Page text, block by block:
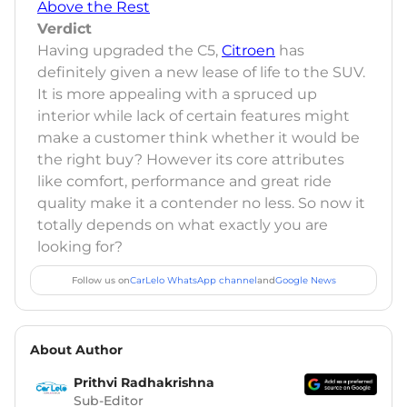
Above the Rest
Verdict
Having upgraded the C5, Citroen has
definitely given a new lease of life to the SUV.
It is more appealing with a spruced up
interior while lack of certain features might
make a customer think whether it would be
the right buy? However its core attributes
like comfort, performance and great ride
quality make it a contender no less. So now it
totally depends on what exactly you are
looking for?
Follow us onCarLelo WhatsApp channelandGoogle News
About Author
Prithvi Radhakrishna
Sub-Editor